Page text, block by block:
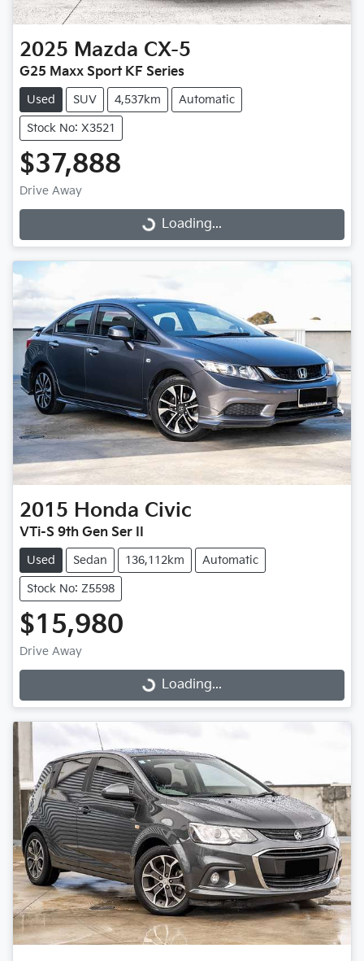
2025 Mazda CX-5
G25 Maxx Sport KF Series
Used SUV 4,537km Automatic
Stock No: X3521
$37,888
Drive Away
Loading...
Loading...
2015 Honda Civic
VTi-S 9th Gen Ser II
Used Sedan 136,112km Automatic
Stock No: Z5598
$15,980
Drive Away
Loading...
Loading...